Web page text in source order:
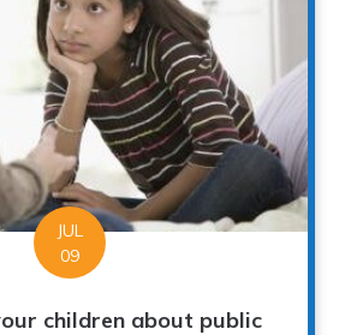
JUL
09
children about public